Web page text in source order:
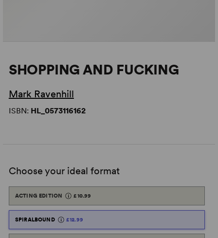
SHOPPING AND FUCKING
Mark Ravenhill
ISBN: HL_0573116162
Choose your ideal format
ACTING EDITION £10.99
SPIRALBOUND £12.99